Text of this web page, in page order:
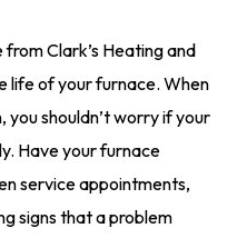
Clark’s Heating and
life of your furnace. When
shouldn’t worry if your
Have your furnace
service appointments,
signs that a problem